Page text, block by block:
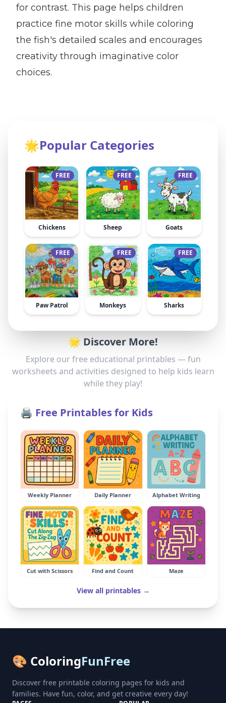
for contrast. This page helps children
practice fine motor skills while coloring
the fish's detailed scales and encourages
creativity through imaginative color
choices.
🌟Popular Categories
FREE
Chickens
FREE
Sheep
FREE
Goats
FREE
Paw Patrol
FREE
Monkeys
FREE
Sharks
🌟 Discover More!
Explore our free educational printables — fun
worksheets and activities designed to help kids learn
while they play!
🖨️ Free Printables for Kids
Weekly Planner Daily Planner Alphabet Writing
Cut with Scissors Find and Count Maze
View all printables →
🎨 ColoringFunFree
Discover free printable coloring pages for kids and
families. Have fun, color, and get creative every day!